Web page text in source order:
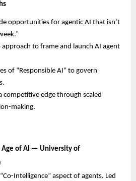
opportunities for agentic AI that isn’t
approach to frame and launch AI agent
of “Responsible AI” to govern
competitive edge through scaled
making.
Age of AI — University of
Intelligence” aspect of agents. Led